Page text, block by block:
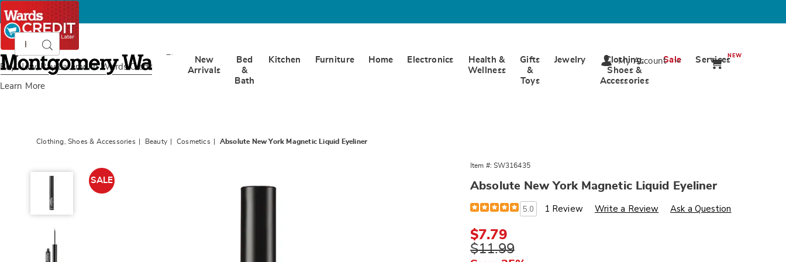
Buy Now, Pay Later with Wards Credit
Learn More
Montgomery
Ward
CatalogSearch
New
Arrivals
Bed
&
Bath
Kitchen Furniture Home Electronics
Health &
Wellness
Gifts
&
Toys
Jewelry
Clothing,
Shoes &
Accessories
Sale ServicesNEW
My Account
Clothing, Shoes & Accessories Beauty Cosmetics Absolute New York Magnetic Liquid Eyeliner
New
York
Magnetic
SALE
Item #: SW316435
Absolute New York Magnetic Liquid Eyeliner
Details
https://www.wards.com/p/magnetic-
liquid-
316435.html
5.0 1 Review Write a Review Ask a Question
Sale
Price
$7.79
Original
$11.99